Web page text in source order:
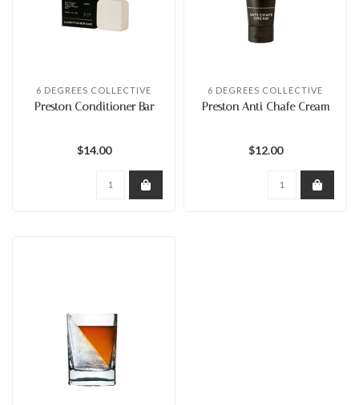
6 DEGREES COLLECTIVE
Preston Conditioner Bar
$14.00
6 DEGREES COLLECTIVE
Preston Anti Chafe Cream
$12.00